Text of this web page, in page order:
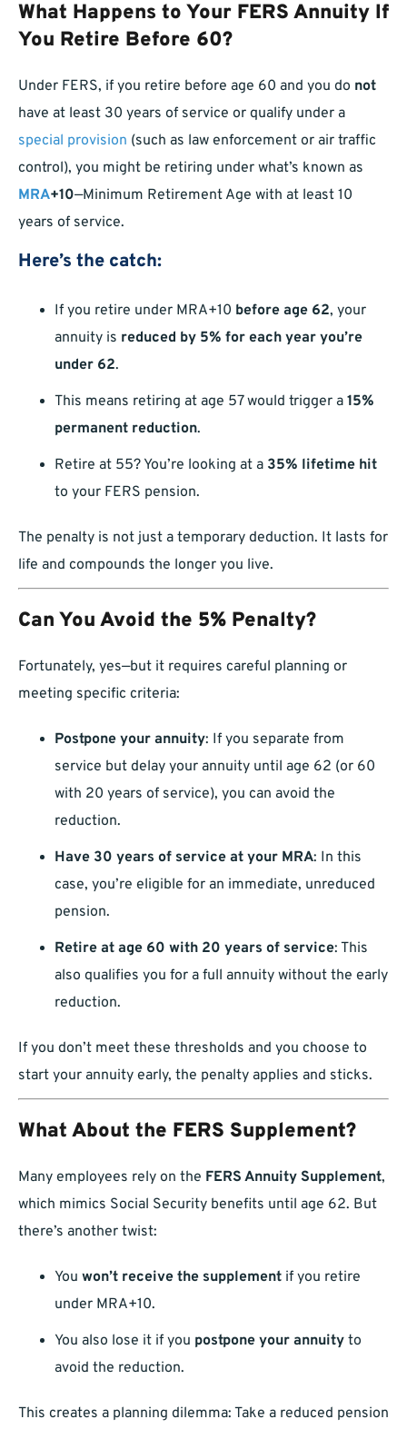
What Happens to Your FERS Annuity If
You Retire Before 60?
Under FERS, if you retire before age 60 and you do not
have at least 30 years of service or qualify under a
special provision (such as law enforcement or air traffic
control), you might be retiring under what’s known as
MRA+10—Minimum Retirement Age with at least 10
years of service.
Here’s the catch:
If you retire under MRA+10 before age 62, your
annuity is reduced by 5% for each year you’re
under 62.
This means retiring at age 57 would trigger a 15%
permanent reduction.
Retire at 55? You’re looking at a 35% lifetime hit
to your FERS pension.
The penalty is not just a temporary deduction. It lasts for
life and compounds the longer you live.
Can You Avoid the 5% Penalty?
Fortunately, yes—but it requires careful planning or
meeting specific criteria:
Postpone your annuity: If you separate from
service but delay your annuity until age 62 (or 60
with 20 years of service), you can avoid the
reduction.
Have 30 years of service at your MRA: In this
case, you’re eligible for an immediate, unreduced
pension.
Retire at age 60 with 20 years of service: This
also qualifies you for a full annuity without the early
reduction.
If you don’t meet these thresholds and you choose to
start your annuity early, the penalty applies and sticks.
What About the FERS Supplement?
Many employees rely on the FERS Annuity Supplement,
which mimics Social Security benefits until age 62. But
there’s another twist:
You won’t receive the supplement if you retire
under MRA+10.
You also lose it if you postpone your annuity to
avoid the reduction.
This creates a planning dilemma: Take a reduced pension